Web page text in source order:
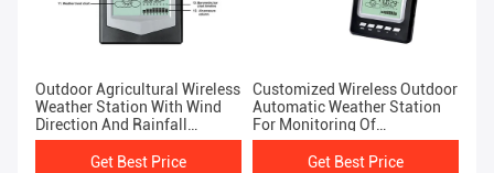
Outdoor Agricultural Wireless
Weather Station With Wind
Direction And Rainfall
Forecast
Get Best Price
Customized Wireless Outdoor
Automatic Weather Station
For Monitoring Of
Temperature And Humidity
Get Best Price